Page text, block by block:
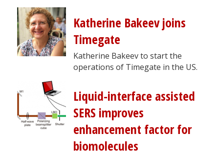
Katherine Bakeev joins
Timegate
Katherine Bakeev to start the
operations of Timegate in the US.
Liquid-interface assisted
SERS improves
enhancement factor for
biomolecules